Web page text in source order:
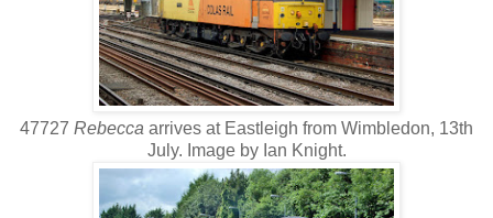
47727 Rebecca arrives at Eastleigh from Wimbledon, 13th
July. Image by Ian Knight.